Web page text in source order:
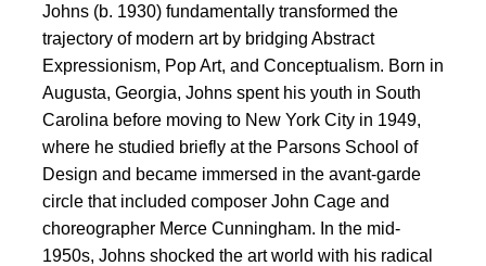
Johns (b. 1930) fundamentally transformed the
trajectory of modern art by bridging Abstract
Expressionism, Pop Art, and Conceptualism. Born in
Augusta, Georgia, Johns spent his youth in South
Carolina before moving to New York City in 1949,
where he studied briefly at the Parsons School of
Design and became immersed in the avant-garde
circle that included composer John Cage and
choreographer Merce Cunningham. In the mid-
1950s, Johns shocked the art world with his radical